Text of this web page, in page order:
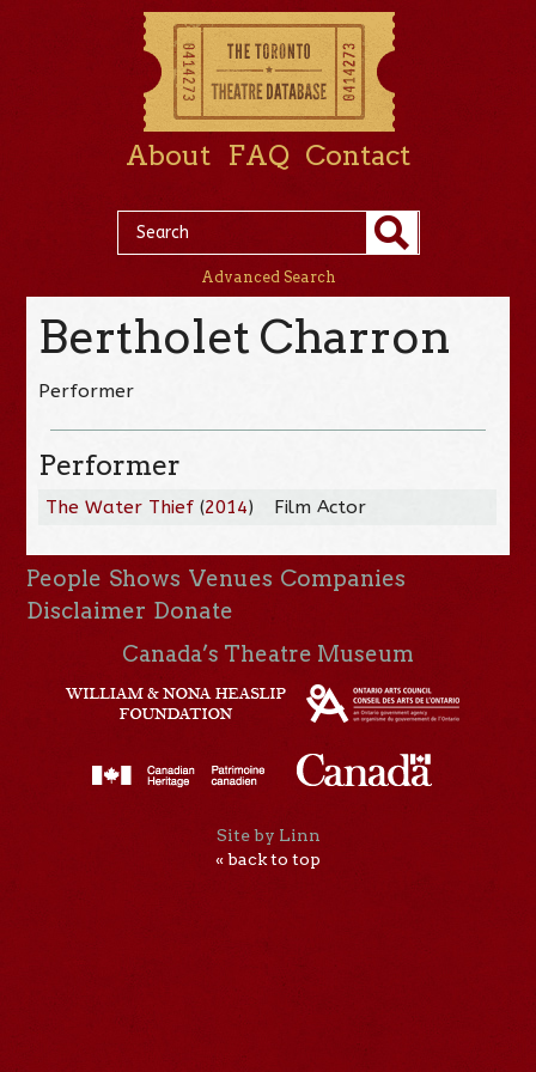
About FAQ Contact
Advanced Search
Bertholet Charron
Performer
Performer
The Water Thief (2014) Film Actor
People Shows Venues Companies
Disclaimer Donate
Canada’s Theatre Museum
Site by Linn
« back to top